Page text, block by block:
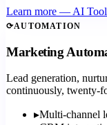
Learn more — AI
⟳AUTOMATION
Marketing
Lead generation,
continuously, twenty-
▸Multi-channel